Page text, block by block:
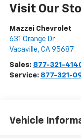
Visit Our
Mazzei Chevrolet
631 Orange Dr
Vacaville, CA 95687
Sales: 877-321-
Service: 877-321-
Vehicle